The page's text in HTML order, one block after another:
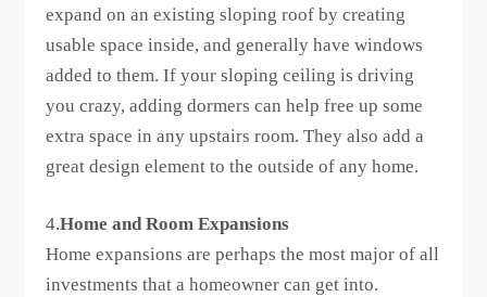
expand on an existing sloping roof by creating
usable space inside, and generally have windows
added to them. If your sloping ceiling is driving
you crazy, adding dormers can help free up some
extra space in any upstairs room. They also add a
great design element to the outside of any home.
4.Home and Room Expansions
Home expansions are perhaps the most major of all
investments that a homeowner can get into.